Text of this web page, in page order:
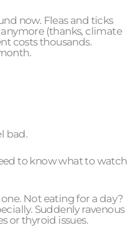
now. Fleas and ticks
(thanks, climate
costs thousands.
bad.
to know what to watch
Not eating for a day?
Suddenly ravenous
or thyroid issues.